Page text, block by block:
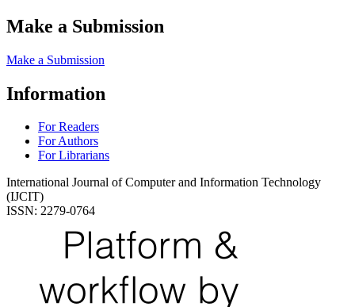
Make a Submission
Make a Submission
Information
For Readers
For Authors
For Librarians
International Journal of Computer and Information Technology
(IJCIT)
ISSN: 2279-0764